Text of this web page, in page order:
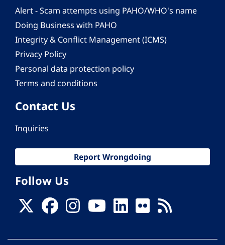
Alert - Scam attempts using PAHO/WHO's name
Doing Business with PAHO
Integrity & Conflict Management (ICMS)
Privacy Policy
Personal data protection policy
Terms and conditions
Contact Us
Inquiries
Report Wrongdoing
Follow Us